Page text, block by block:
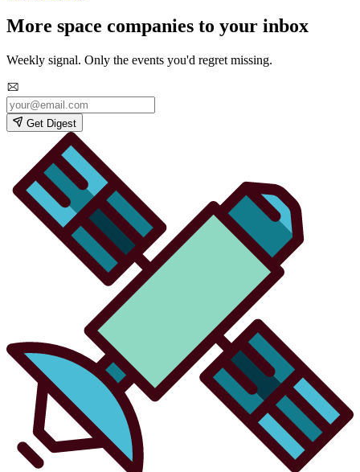
More space companies to your inbox
Weekly signal. Only the events you'd regret missing.
Get Digest